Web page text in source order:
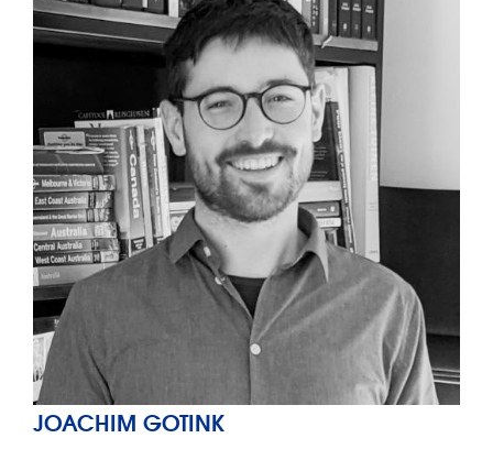
JOACHIM GOTINK